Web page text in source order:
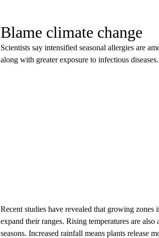
Blame climate change
Scientists say intensified seasonal allergies are
along with greater exposure to infectious diseases.
Recent studies have revealed that growing
expand their ranges. Rising temperatures are
seasons. Increased rainfall means plants release